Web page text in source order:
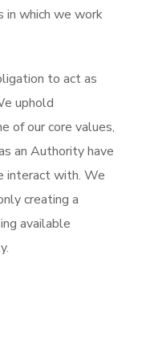
in which we work
to act as
uphold
of our core values,
an Authority have
interact with. We
creating a
available